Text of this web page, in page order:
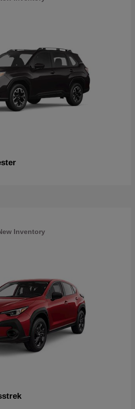
Inventory